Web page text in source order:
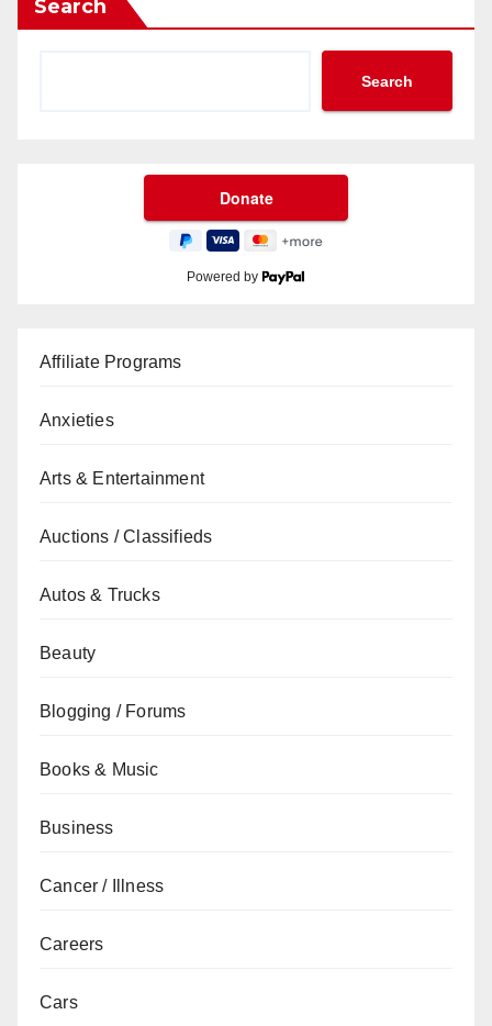
Search
Search
Powered by
Affiliate Programs
Anxieties
Arts & Entertainment
Auctions / Classifieds
Autos & Trucks
Beauty
Blogging / Forums
Books & Music
Business
Cancer / Illness
Careers
Cars